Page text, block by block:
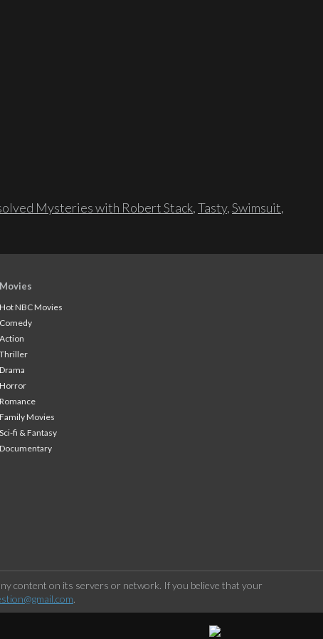
Mysteries with Robert Stack,Tasty,Swimsuit,
Movies
Hot NBC Movies
Comedy
Action
Thriller
Drama
Horror
Romance
Family Movies
Sci-fi & Fantasy
Documentary
content on its servers or network. If you believe that your
.